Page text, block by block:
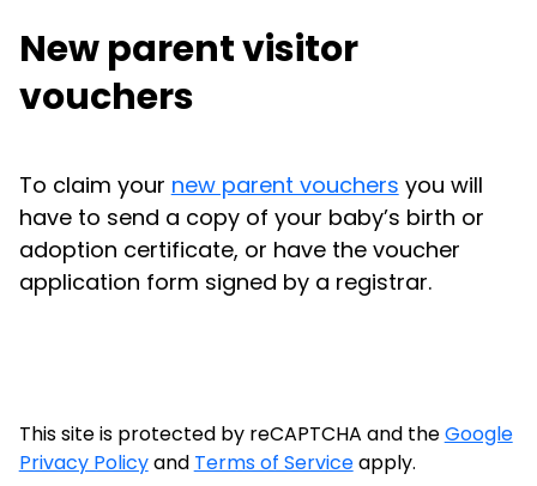
New parent visitor
vouchers
To claim your new parent vouchers you will
have to send a copy of your baby’s birth or
adoption certificate, or have the voucher
application form signed by a registrar.
This site is protected by reCAPTCHA and theGoogle
Privacy Policyand Terms of Serviceapply.